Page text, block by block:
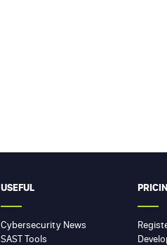
USEFUL
Cybersecurity News
SAST Tools